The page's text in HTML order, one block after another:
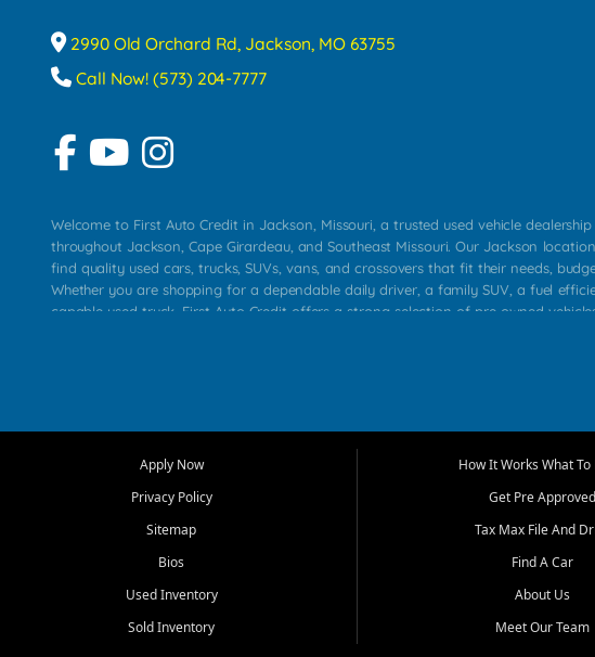
2990 Old Orchard Rd, Jackson, MO 63755
Call Now! (573) 204-7777
Welcome to First Auto Credit in Jackson, Missouri, a trusted used vehicle
throughout Jackson, Cape Girardeau, and Southeast Missouri. Our Jackson
find quality used cars, trucks, SUVs, vans, and crossovers that fit their needs,
Whether you are shopping for a dependable daily driver, a family SUV, a fuel
capable used truck, First Auto Credit offers a strong selection of pre owned
that make sense for their situation. That is why our Jackson team works to provide
transportation options for customers throughout Southeast Missouri, Southern
At First Auto Credit in Jackson, dependable transportation matters. Our inventory
real customer needs in mind, including commuters, families, first time buyers, local
roomy SUVs and work ready pickups, our goal is to help customers compare
Apply Now
Privacy Policy
Sitemap
Bios
Used Inventory
Sold Inventory
How It Works What
Get Pre Approved
Tax Max File And
Find A Car
About Us
Meet Our Team